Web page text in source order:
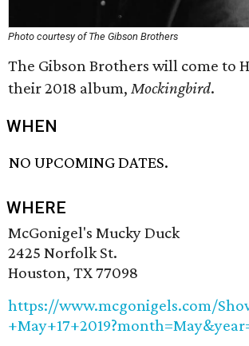
Photo courtesy of The Gibson Brothers
The Gibson Brothers will come to
their 2018 album, Mockingbird.
WHEN
NO UPCOMING DATES.
WHERE
McGonigel's Mucky Duck
2425 Norfolk St.
Houston, TX 77098
https://www.mcgonigels.com/